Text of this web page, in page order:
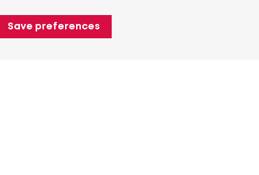
Save preferences